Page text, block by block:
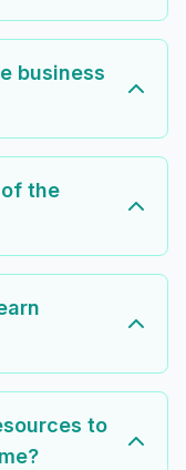
business
the
to